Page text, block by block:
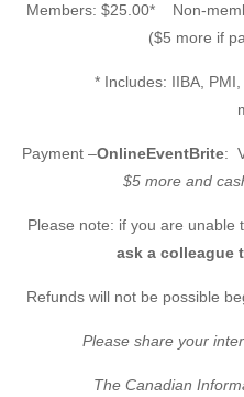
Members: $25.00* Non-
($5 more if
* Includes: IIBA, PMI,
Payment –OnlineEventBrite:
$5 more and
Please note: if you are unable
ask a colleague
Refunds will not be possible
Please share your
The Canadian